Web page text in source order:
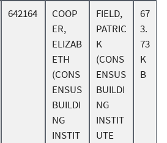
642164
COOP
ER,
ELIZAB
ETH
(CONS
ENSUS
BUILDI
NG
INSTIT
FIELD,
PATRIC
K
(CONS
ENSUS
BUILDI
NG
INSTIT
UTE
67
3.
73
K
B